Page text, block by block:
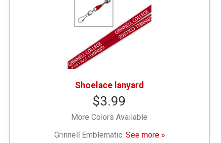
Shoelace lanyard
$3.99
More Colors Available
Grinnell Emblematic: See more »